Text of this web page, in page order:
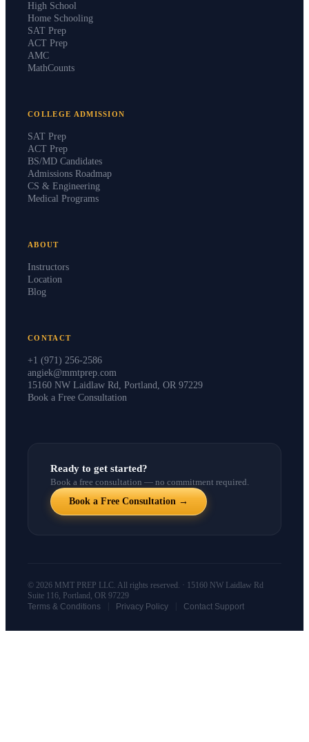
High School
Home Schooling
SAT Prep
ACT Prep
AMC
MathCounts
COLLEGE ADMISSION
SAT Prep
ACT Prep
BS/MD Candidates
Admissions Roadmap
CS & Engineering
Medical Programs
ABOUT
Instructors
Location
Blog
CONTACT
+1 (971) 256-2586
angiek@mmtprep.com
15160 NW Laidlaw Rd, Portland, OR 97229
Book a Free Consultation
Ready to get started?
Book a free consultation — no commitment required.
Book a Free Consultation →
© 2026 MMT PREP LLC. All rights reserved. · 15160 NW Laidlaw Rd
Suite 116, Portland, OR 97229
Terms & Conditions
Privacy Policy Contact Support